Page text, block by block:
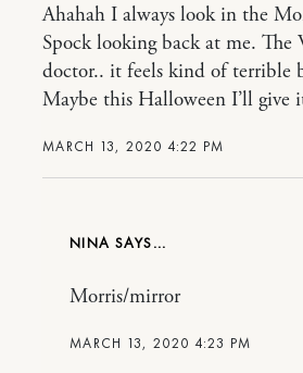
MARCH 13, 2020 4:22 PM
Ahahah I always look in the
Spock looking back at me. The
doctor.. it feels kind of terrible
Maybe this Halloween I’ll give
NINA
MARCH 13, 2020 4:23 PM
Morris/mirror